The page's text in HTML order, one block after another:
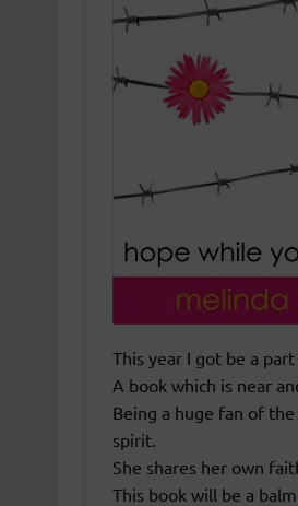
This year I got be a
A book which is near
Being a huge fan of
spirit.
She shares her own
This book will be a